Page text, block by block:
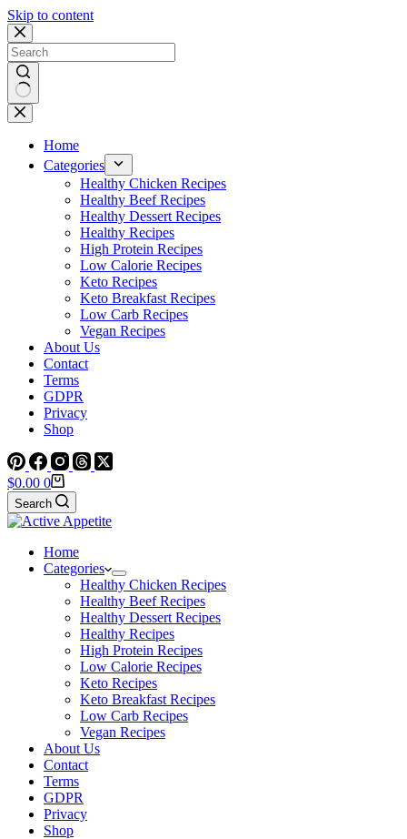
Skip to content
No
results
Home
Categories
Healthy Chicken Recipes
Healthy Beef Recipes
Healthy Dessert Recipes
Healthy Recipes
High Protein Recipes
Low Calorie Recipes
Keto Recipes
Keto Breakfast Recipes
Low Carb Recipes
Vegan Recipes
About Us
Contact
Terms
GDPR
Privacy
Shop
Shopping
cart
$0.00 0
Search
Home
Categories
Healthy Chicken Recipes
Healthy Beef Recipes
Healthy Dessert Recipes
Healthy Recipes
High Protein Recipes
Low Calorie Recipes
Keto Recipes
Keto Breakfast Recipes
Low Carb Recipes
Vegan Recipes
About Us
Contact
Terms
GDPR
Privacy
Shop